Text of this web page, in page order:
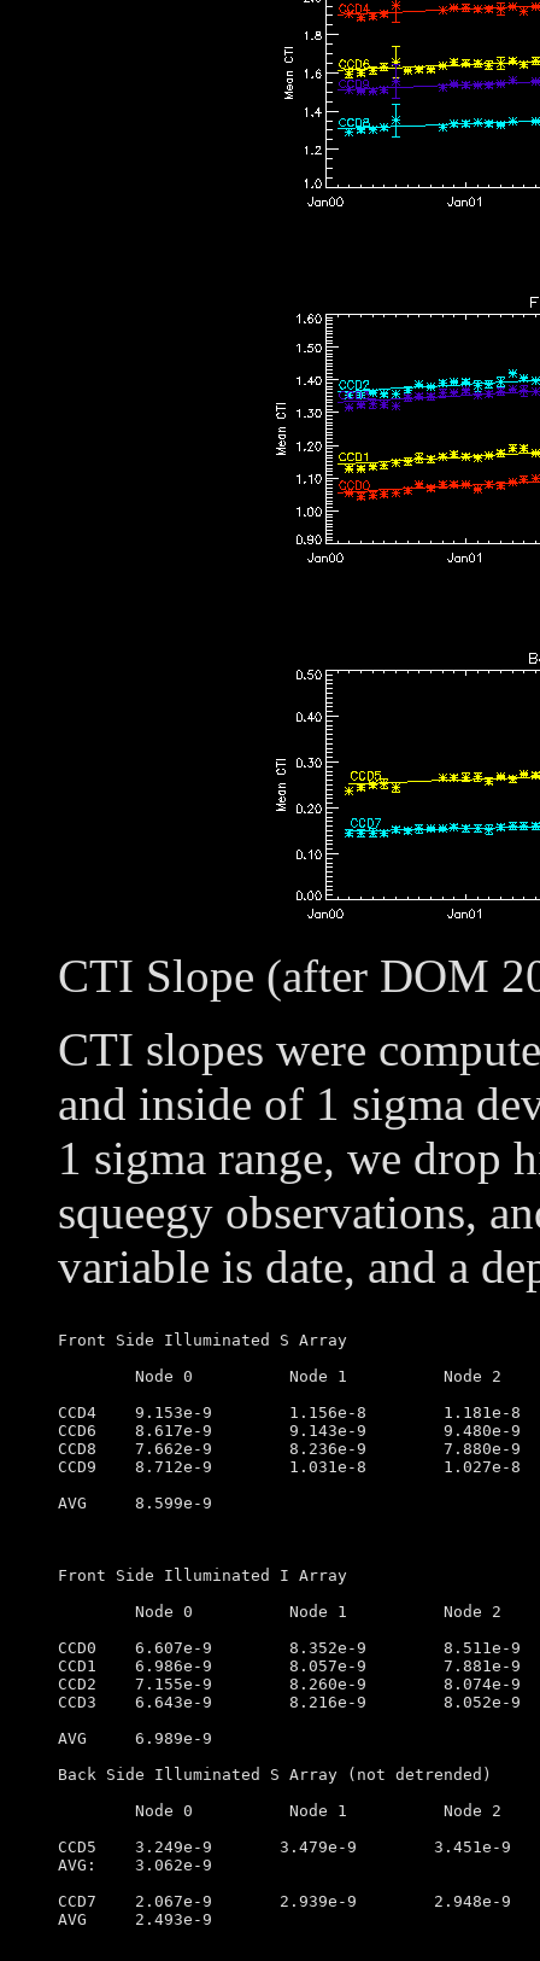
CTI Slope (after DOM
CTI slopes were
and inside of 1 sigma
1 sigma range, we drop
squeegy observations,
variable is date, and a
Front Side Illuminated S Array
CCD4	9.153e-9        1.156e-8        1.181e-8        1.035e-8
CCD6	8.617e-9        9.143e-9        9.480e-9        8.666e-9
CCD8	7.662e-9        8.236e-9        7.880e-9        7.516e-9
CCD9	8.712e-9        1.031e-8        1.027e-8        7.304e-9
AVG	8.599e-9
Front Side Illuminated I Array
CCD0	6.607e-9        8.352e-9        8.511e-9        6.995e-9
CCD1	6.986e-9        8.057e-9        7.881e-9        6.110e-9
CCD2	7.155e-9        8.260e-9        8.074e-9        6.519e-9
CCD3	6.643e-9        8.216e-9        8.052e-9        7.209e-9
AVG	6.989e-9
Back Side Illuminated S Array (not detrended)
CCD5	3.249e-9       3.479e-9        3.451e-9        2.425e-9
AVG:	3.062e-9
CCD7	2.067e-9       2.939e-9        2.948e-9        1.978e-9
AVG	2.493e-9